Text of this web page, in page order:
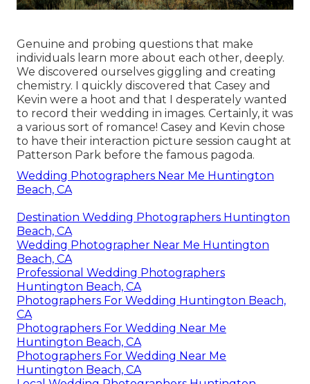
Genuine and probing questions that make
individuals learn more about each other, deeply.
We discovered ourselves giggling and creating
chemistry. I quickly discovered that Casey and
Kevin were a hoot and that I desperately wanted
to record their wedding in images. Certainly, it was
a various sort of romance! Casey and Kevin chose
to have their interaction picture session caught at
Patterson Park before the famous pagoda.
Wedding Photographers Near Me Huntington
Beach, CA
Destination Wedding Photographers Huntington
Beach, CA
Wedding Photographer Near Me Huntington
Beach, CA
Professional Wedding Photographers
Huntington Beach, CA
Photographers For Wedding Huntington Beach,
CA
Photographers For Wedding Near Me
Huntington Beach, CA
Photographers For Wedding Near Me
Huntington Beach, CA